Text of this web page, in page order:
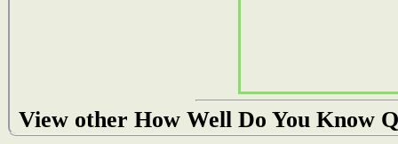
View other How Well Do You Know